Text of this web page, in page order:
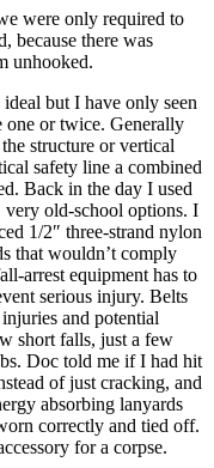
were only required to
because there was
unhooked.
but I have only seen
one or twice. Generally
structure or vertical
safety line a combined
Back in the day I used
very old-school options. I
1/2″ three-strand nylon
that wouldn’t comply
arrest equipment has to
serious injury. Belts
and potential
short falls, just a few
Doc told me if I had hit
of just cracking, and
absorbing lanyards
correctly and tied off.
for a corpse.